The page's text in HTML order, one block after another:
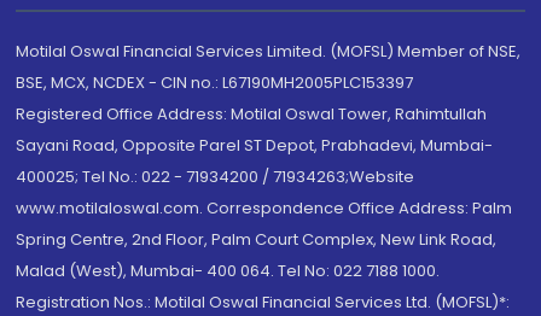
Motilal Oswal Financial Services Limited. (MOFSL) Member of NSE,
BSE, MCX, NCDEX - CIN no.: L67190MH2005PLC153397
Registered Office Address: Motilal Oswal Tower, Rahimtullah
Sayani Road, Opposite Parel ST Depot, Prabhadevi, Mumbai-
400025; Tel No.: 022 - 71934200 / 71934263;Website
www.motilaloswal.com. Correspondence Office Address: Palm
Spring Centre, 2nd Floor, Palm Court Complex, New Link Road,
Malad (West), Mumbai- 400 064. Tel No: 022 7188 1000.
Registration Nos.: Motilal Oswal Financial Services Ltd. (MOFSL)*: